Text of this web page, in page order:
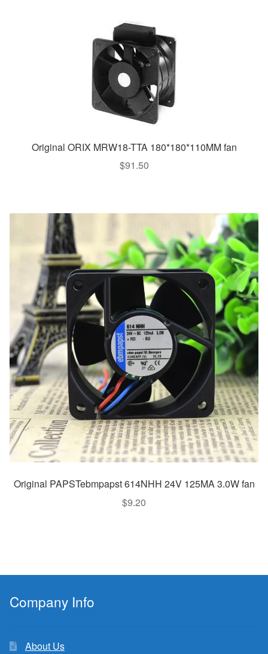
Original ORIX MRW18-TTA 180*180*110MM fan
$91.50
Original PAPSTebmpapst 614NHH 24V 125MA 3.0W fan
$9.20
Company Info
About Us